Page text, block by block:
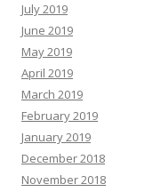
July 2019
June 2019
May 2019
April 2019
March 2019
February 2019
January 2019
December 2018
November 2018